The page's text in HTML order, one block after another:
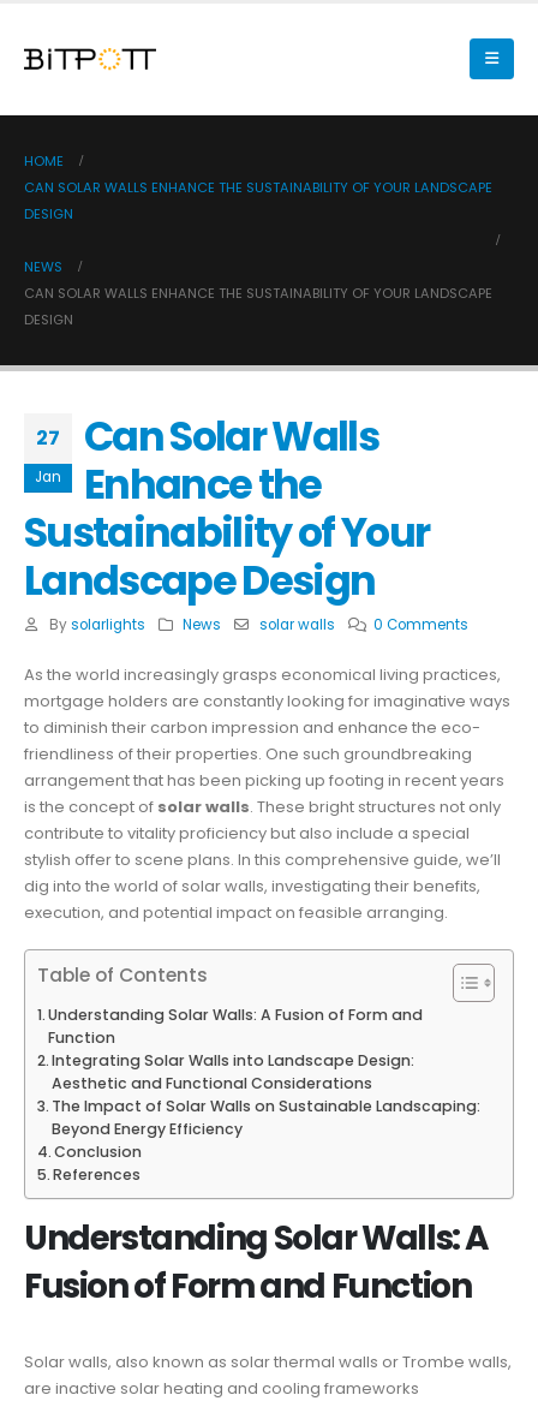
HOME
CAN SOLAR WALLS ENHANCE THE SUSTAINABILITY OF YOUR LANDSCAPE
DESIGN
NEWS
CAN SOLAR WALLS ENHANCE THE SUSTAINABILITY OF YOUR LANDSCAPE
DESIGN
27
Jan
Can Solar Walls
Enhance the
Sustainability of Your
Landscape Design
By solarlights News solar walls 0 Comments
As the world increasingly grasps economical living practices,
mortgage holders are constantly looking for imaginative ways
to diminish their carbon impression and enhance the eco-
friendliness of their properties. One such groundbreaking
arrangement that has been picking up footing in recent years
is the concept of solar walls. These bright structures not only
contribute to vitality proficiency but also include a special
stylish offer to scene plans. In this comprehensive guide, we’ll
dig into the world of solar walls, investigating their benefits,
execution, and potential impact on feasible arranging.
Table of Contents
Understanding Solar Walls: A Fusion of Form and
Function
Integrating Solar Walls into Landscape Design:
Aesthetic and Functional Considerations
The Impact of Solar Walls on Sustainable Landscaping:
Beyond Energy Efficiency
Conclusion
References
Understanding Solar Walls: A
Fusion of Form and Function
Solar walls, also known as solar thermal walls or Trombe walls,
are inactive solar heating and cooling frameworks